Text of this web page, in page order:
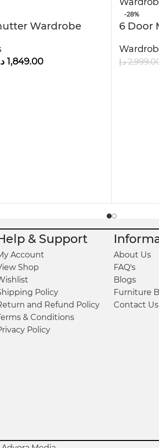
but it also adds charm to
into both large and
Wardrobe?
without compromising on
delivers the perfect blend
and easy-to-clean surface
cloth
Wardrobe
1,849.00
-28%
6 Door
د.إ
& Support
Account
Shop
Policy
and Refund Policy
& Conditions
Policy
About Us
FAQ's
Blogs
Furniture
Contact Us